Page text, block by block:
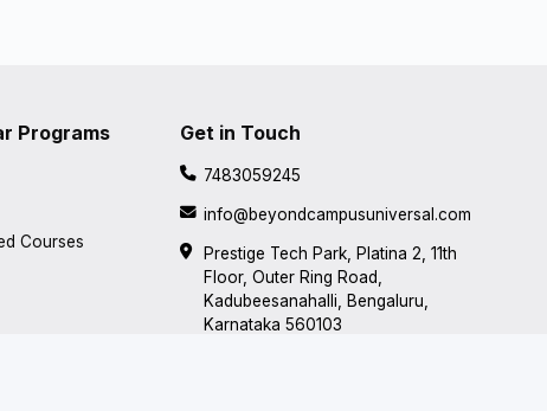
Programs
Courses
Get in Touch
7483059245
info@beyondcampusuniversal.com
Prestige Tech Park, Platina 2, 11th
Floor, Outer Ring Road,
Kadubeesanahalli, Bengaluru,
Karnataka 560103